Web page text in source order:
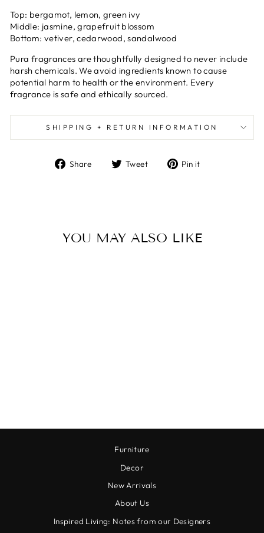
Top: bergamot, lemon, green ivy
Middle: jasmine, grapefruit blossom
Bottom: vetiver, cedarwood, sandalwood
Pura fragrances are thoughtfully designed to never include
harsh chemicals. We avoid ingredients known to cause
potential harm to health or the environment. Every
fragrance is safe and ethically sourced.
SHIPPING + RETURN INFORMATION
Share
Share Tweet
Tweet Pin it
YOU MAY ALSO LIKE
Furniture
Decor
New Arrivals
About Us
Inspired Living: Notes from our Designers